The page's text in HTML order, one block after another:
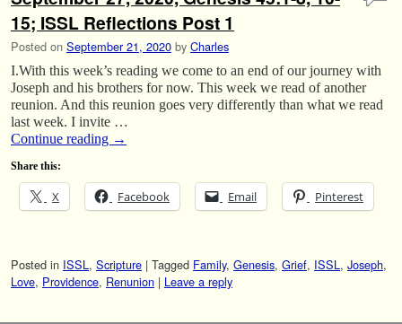
15; ISSL Reflections Post 1
Posted on September 21, 2020 by Charles
I.With this week’s reading we come to an end of our journey with
Joseph and his brothers for now. This week we read of another
reunion. And this reunion goes very differently than what we read
last week. I invite …
Continue reading →
Share this:
X Facebook Email Pinterest
Posted in ISSL, Scripture | Tagged Family, Genesis, Grief, ISSL, Joseph,
Love, Providence, Renunion | Leave a reply